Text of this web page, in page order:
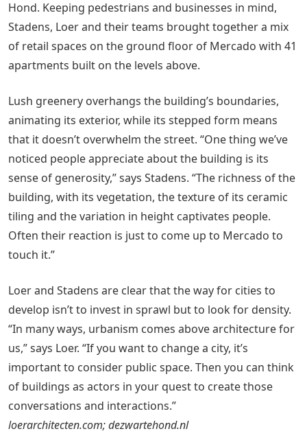
Hond. Keeping pedestrians and businesses in mind,
Stadens, Loer and their teams brought together a mix
of retail spaces on the ground floor of Mercado with 41
apartments built on the levels above.
Lush greenery overhangs the building’s boundaries,
animating its exterior, while its stepped form means
that it doesn’t overwhelm the street. “One thing we’ve
noticed people appreciate about the building is its
sense of generosity,” says Stadens. “The richness of the
building, with its vegetation, the texture of its ceramic
tiling and the variation in height captivates people.
Often their reaction is just to come up to Mercado to
touch it.”
Loer and Stadens are clear that the way for cities to
develop isn’t to invest in sprawl but to look for density.
“In many ways, urbanism comes above architecture for
us,” says Loer. “If you want to change a city, it’s
important to consider public space. Then you can think
of buildings as actors in your quest to create those
conversations and interactions.”
loerarchitecten.com; dezwartehond.nl